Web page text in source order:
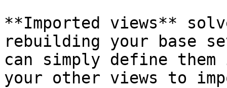
**Imported views**
rebuilding your base
can simply define
your other views to